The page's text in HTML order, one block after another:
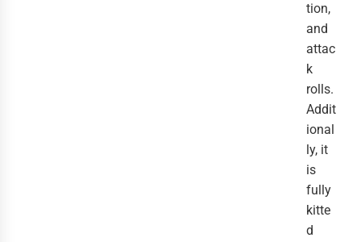
tion,
and
attac
k
rolls.
Addit
ional
ly, it
is
fully
kitte
d